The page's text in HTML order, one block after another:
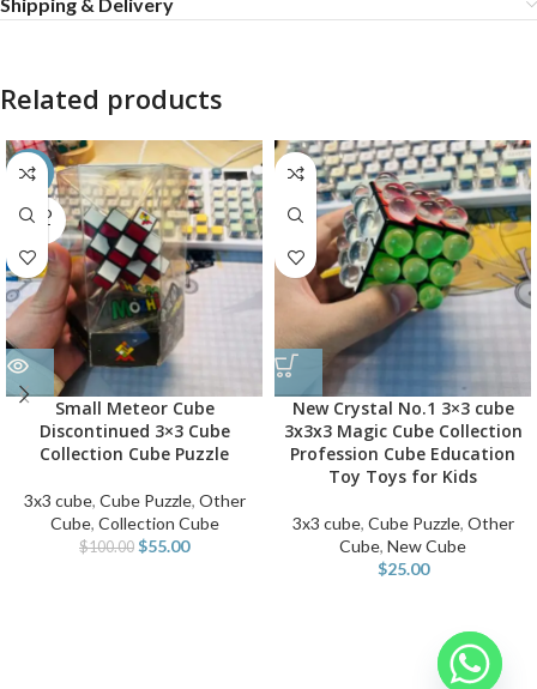
Related products
-45%
SOLD
OUT
Small Meteor Cube
Discontinued 3×3 Cube
Collection Cube Puzzle
3x3 cube, Cube Puzzle, Other
Cube, Collection Cube
$100.00 $55.00
New Crystal No.1 3×3 cube
3x3x3 Magic Cube Collection
Profession Cube Education
Toy Toys for Kids
3x3 cube, Cube Puzzle, Other
Cube, New Cube
$25.00